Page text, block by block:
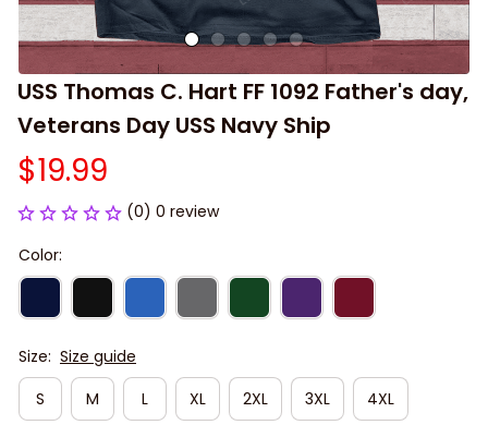
USS Thomas C. Hart FF 1092 Father's day,
Veterans Day USS Navy Ship
$19.99
(0) 0 review
Color:
Size: Size guide
S
M L XL 2XL 3XL 4XL